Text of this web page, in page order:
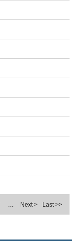
… Next > Last >>